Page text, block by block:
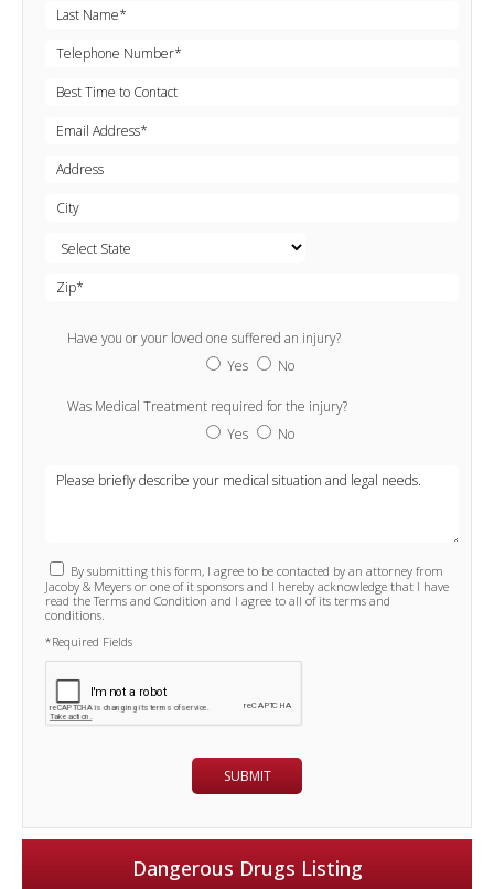
Have you or your loved one suffered an injury?
Yes
No
Was Medical Treatment required for the injury?
Yes
No
By submitting this form, I agree to be contacted by an attorney from
Jacoby & Meyers or one of it sponsors and I hereby acknowledge that I have
read the Terms and Condition and I agree to all of its terms and
conditions.
*Required Fields
Dangerous Drugs Listing